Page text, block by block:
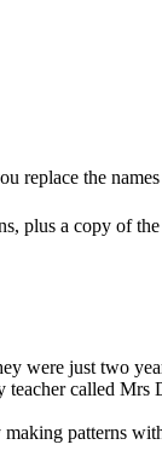
the
plus a copy of
were just two
called Mrs
patterns